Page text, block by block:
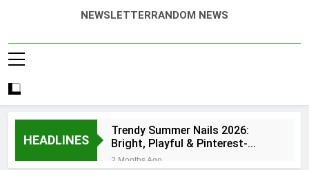
NEWSLETTERRANDOM NEWS
HEADLINES
Trendy Summer Nails 2026:
Bright, Playful & Pinterest-
Worthy Manicure Ideas
2 Months Ago